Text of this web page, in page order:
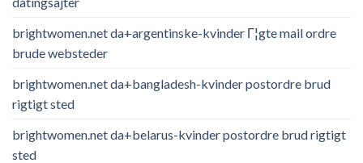
brightwomen.net da+argentinske-kvinder Г¦gte mail ordre
brude websteder
brightwomen.net da+bangladesh-kvinder postordre brud
rigtigt sted
brightwomen.net da+belarus-kvinder postordre brud rigtigt
sted